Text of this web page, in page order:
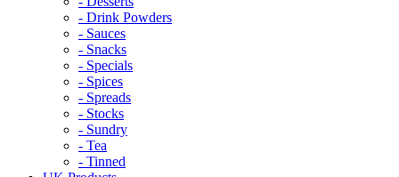
- Drink Powders
- Sauces
- Snacks
- Specials
- Spices
- Spreads
- Stocks
- Sundry
- Tea
- Tinned